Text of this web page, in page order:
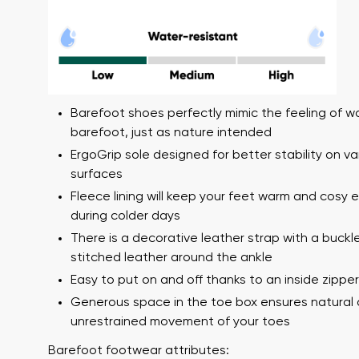
Barefoot shoes perfectly mimic the feeling of
barefoot, just as nature intended
ErgoGrip sole designed for better stability on
surfaces
Fleece lining will keep your feet warm and cosy
during colder days
There is a decorative leather strap with a
stitched leather around the ankle
Easy to put on and off thanks to an inside zipper
Generous space in the toe box ensures natural
unrestrained movement of your toes
Barefoot footwear attributes: